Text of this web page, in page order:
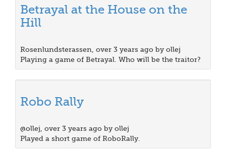
Betrayal at the House on the
Hill
Rosenlundsterassen, over 3 years ago by ollej
Playing a game of Betrayal. Who will be the traitor?
Robo Rally
@ollej, over 3 years ago by ollej
Played a short game of RoboRally.